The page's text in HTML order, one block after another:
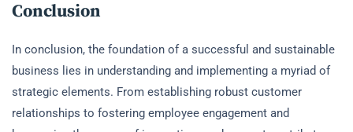
Conclusion
In conclusion, the foundation of a successful and sustainable
business lies in understanding and implementing a myriad of
strategic elements. From establishing robust customer
relationships to fostering employee engagement and